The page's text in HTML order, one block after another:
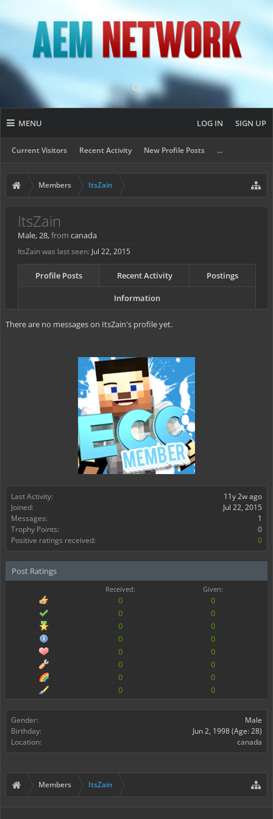
MENU
Current Visitors Recent Activity New Profile Posts ...
LOG IN SIGN UP
Members ItsZain
Last Activity:
11y 2w ago
Joined:
Jul 22, 2015
Messages:
1
Trophy Points:
0
Positive ratings received:
0
Post Ratings
Received: Given:
0
0
0
0
0
0
0
0
0
0
0
0
0
0
0
0
Gender:
Male
Birthday:
Jun 2, 1998(Age: 28)
Location:
canada
ItsZain
Male, 28,from canada
ItsZain was last seen: Jul 22, 2015
Profile Posts Recent Activity Postings
Information
There are no messages on ItsZain's profile yet.
Members ItsZain